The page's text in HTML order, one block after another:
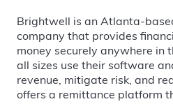
Brightwell is an Atlanta-
company that provides
money securely anywhere in
all sizes use their software
revenue, mitigate risk, and
offers a remittance platform